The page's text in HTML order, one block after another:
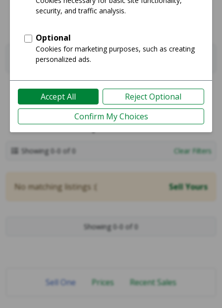
Filters 0
Sell Sales
Shop One Deals
Showing 0-0 of 0 Clear Filters
No matching listings :( Sell Yours
Showing 0-0 of 0
Sell One Prices Recent Sales